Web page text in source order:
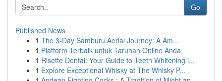
Go
Published News
1 The 3-Day Samburu Aerial Journey: A Am...
1 Platform Terbaik untuk Taruhan Online Anda
1 Risette Dental: Your Guide to Teeth Whitening i...
1 Explore Exceptional Whisky at The Whisky P...